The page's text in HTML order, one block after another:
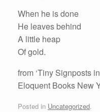
When he is done
He leaves behind
A little heap
Of gold.
from ‘Tiny Signposts
Eloquent Books New
Posted in Uncategorized.